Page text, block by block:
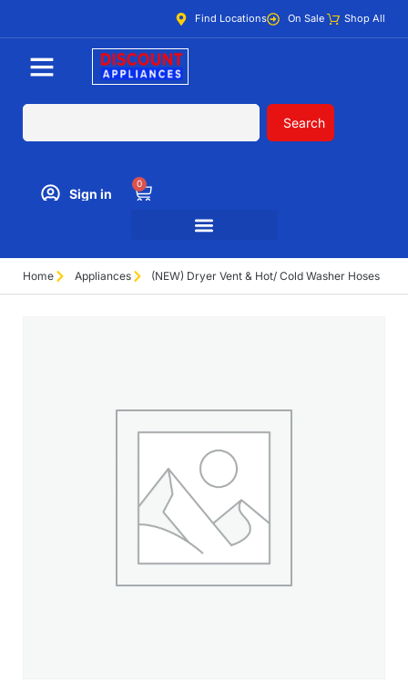
Find Locations On Sale Shop All
Search
Sign in
0
Home Appliances (NEW) Dryer Vent & Hot/ Cold Washer Hoses